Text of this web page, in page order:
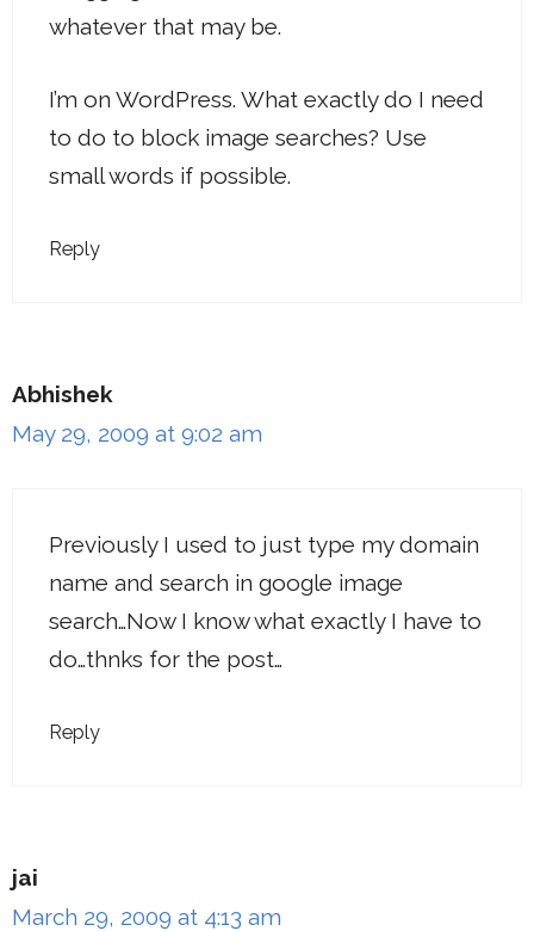
whatever that may be.
I’m on WordPress. What exactly do I need
to do to block image searches? Use
small words if possible.
Reply
Abhishek
May 29, 2009 at 9:02 am
Previously I used to just type my domain
name and search in google image
search…Now I know what exactly I have to
do…thnks for the post…
Reply
jai
March 29, 2009 at 4:13 am